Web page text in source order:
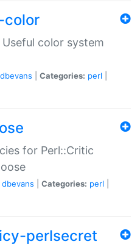
color
color system
dbevans Categories: perl
for Perl::Critic
dbevans Categories: perl
perlsecret